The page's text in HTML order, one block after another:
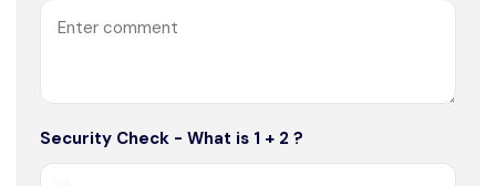
Security Check - What is 1 + 2 ?